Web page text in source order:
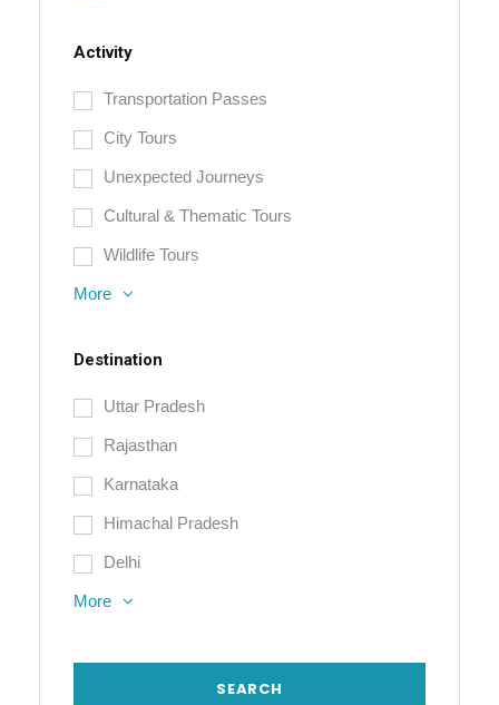
Activity
Transportation Passes
City Tours
Unexpected Journeys
Cultural & Thematic Tours
Wildlife Tours
More
Destination
Uttar Pradesh
Rajasthan
Karnataka
Himachal Pradesh
Delhi
More